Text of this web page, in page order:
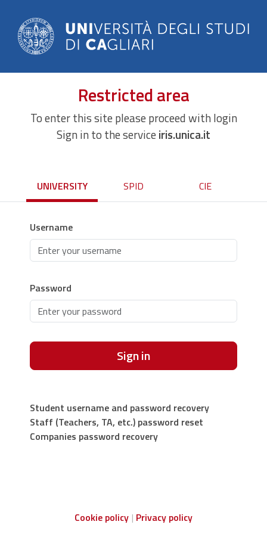
Restricted area
To enter this site please proceed with login
Sign in to the serviceiris.unica.it
UNIVERSITY SPID CIE
Username
Password
Sign in
Student username and password recovery
Staff (Teachers, TA, etc.) password reset
Companies password recovery
Cookie policy Privacy policy